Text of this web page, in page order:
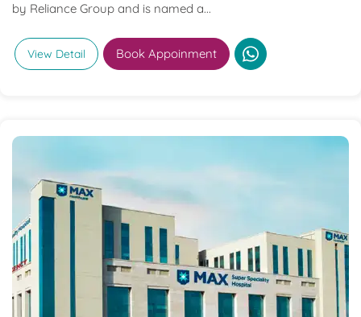
by Reliance Group and is named a...
View Detail Book Appoinment